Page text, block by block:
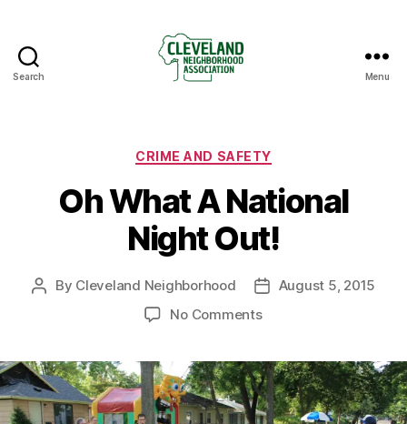
Search Menu
Categories
CRIME AND SAFETY
Oh What A National
Night Out!
Post
By Cleveland Neighborhood
PostAugust 5, 2015
No Commentson
A
National
Night